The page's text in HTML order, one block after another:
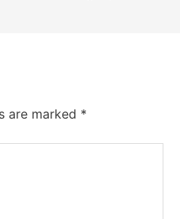
are marked *